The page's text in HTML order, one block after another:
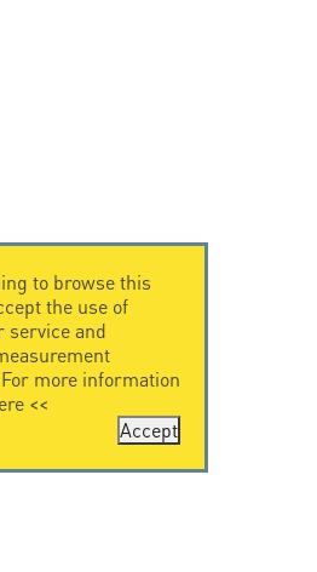
to browse this
the use of
service and
more information
<<
Accept